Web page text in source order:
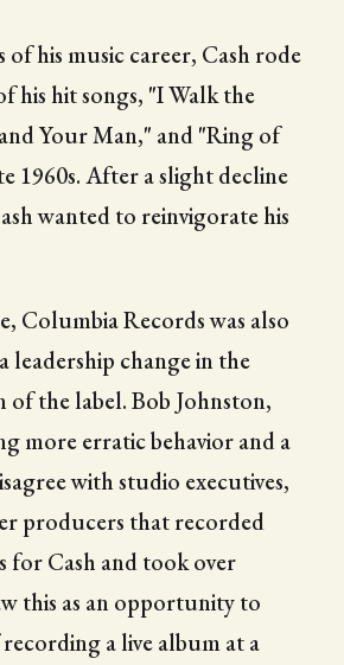
of his music career, Cash rode
his hit songs, "I Walk the
Your Man," and "Ring of
1960s. After a slight decline
wanted to reinvigorate his
Columbia Records was also
leadership change in the
the label. Bob Johnston,
more erratic behavior and a
with studio executives,
producers that recorded
for Cash and took over
this as an opportunity to
a live album at a